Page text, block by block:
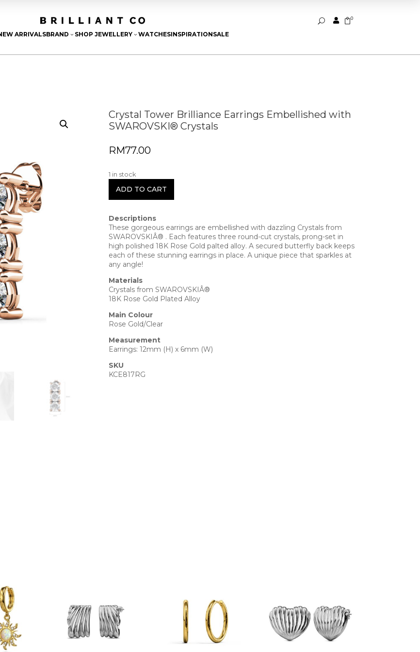
U  0
ARRIVALSBRAND 3 SHOP JEWELLERY 3WATCHESINSPIRATIONSALE
Crystal Tower Brilliance Earrings Embellished with
SWAROVSKI® Crystals
RM77.00
1 in stock
ADD TO CART
Descriptions
These gorgeous earrings are embellished with dazzling Crystals from
SWAROVSKIÂ® . Each features three round-cut crystals, prong-set in
high polished 18K Rose Gold palted alloy. A secured butterfly back keeps
each of these stunning earrings in place. A unique piece that sparkles at
any angle!
Materials
Crystals from SWAROVSKIÂ®
18K Rose Gold Plated Alloy
Main Colour
Rose Gold/Clear
Measurement
Earrings: 12mm (H) x 6mm (W)
SKU
KCE817RG